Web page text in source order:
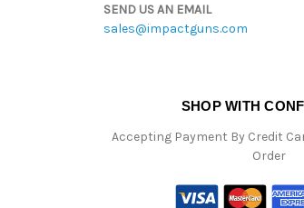
SEND US AN EMAIL
sales@impactguns.com
SHOP WITH
Accepting Payment By Credit
Order